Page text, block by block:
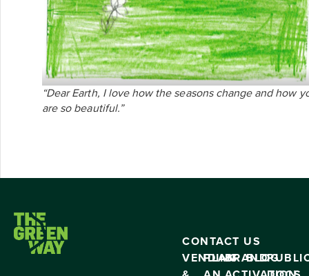
“Dear Earth, I love how the seasons change and how
are so beautiful.”
CONTACT US
VENDING
PLANBRAND
BLOG